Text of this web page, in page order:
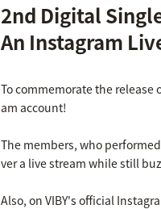
2nd Digital
An Instagram
To commemorate the release
am account!
The members, who performed
ver a live stream while still
Also, on VIBY's official